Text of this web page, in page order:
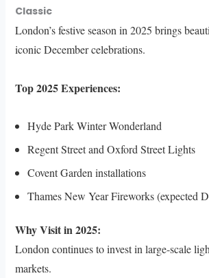
Classic
London’s festive season in 2025 brings
iconic December celebrations.
Top 2025 Experiences:
Hyde Park Winter Wonderland
Regent Street and Oxford Street Lights
Covent Garden installations
Thames New Year Fireworks (expected
Why Visit in 2025:
London continues to invest in large-scale
markets.